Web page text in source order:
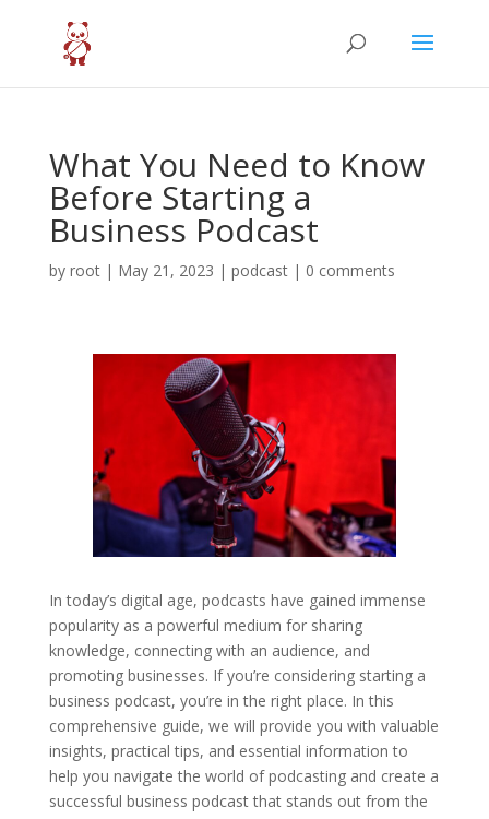
What You Need to Know
Before Starting a
Business Podcast
by root| May 21, 2023 | podcast| 0 comments
In today’s digital age, podcasts have gained immense
popularity as a powerful medium for sharing
knowledge, connecting with an audience, and
promoting businesses. If you’re considering starting a
business podcast, you’re in the right place. In this
comprehensive guide, we will provide you with valuable
insights, practical tips, and essential information to
help you navigate the world of podcasting and create a
successful business podcast that stands out from the